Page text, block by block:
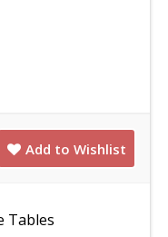
Add to Wishlist
Tables